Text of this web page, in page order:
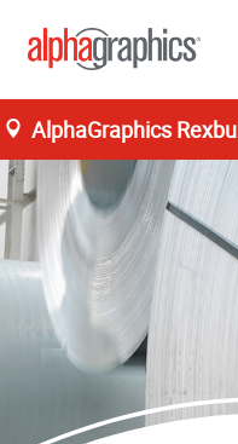
AlphaGraphics